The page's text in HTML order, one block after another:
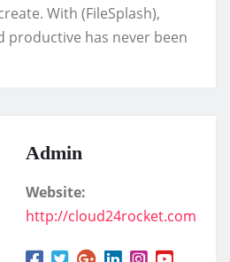
With (FileSplash),
productive has never been
Admin
Website:
http://cloud24rocket.com